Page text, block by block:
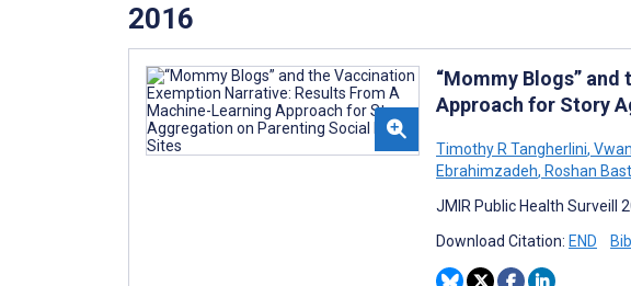
2016
“Mommy Blogs”
Approach for Story
Timothy R Tangherlini,
Ebrahimzadeh, Roshan
JMIR Public Health Surveill
Download Citation: END